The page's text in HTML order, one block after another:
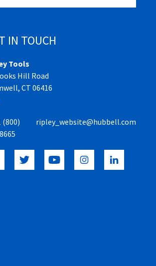
IN TOUCH
Tools
Hill Road
CT 06416
(800)
ripley_website@hubbell.com